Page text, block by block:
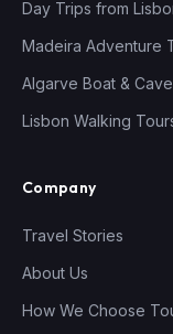
Day Trips from
Madeira Adventure
Algarve Boat &
Lisbon Walking
Company
Travel Stories
About Us
How We Choose